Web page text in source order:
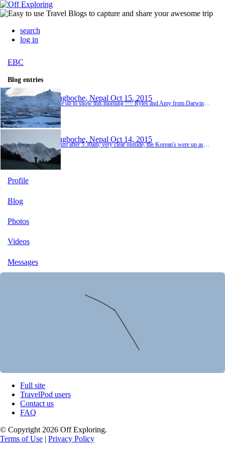
search
log in
EBC
Blog entries
Dingboche, Nepal Oct 15, 2015
Dingboche, Nepal Oct 14, 2015
Up just after 5:30am, very clear outside, the Korean's were up as well. This was the first view of Everest, the round part on the mountain in the photograph. The sky was really clear and very cold. The Korean's had a drone which they flew around and had some great pictures. We had breakfast and by the time we left, 8:00am, all the mountains had clouded over. We trekked over another swing bridge and yes, you guessed it, climbing again, we passed a group of English...
Profile
Blog
Photos
Videos
Messages
Full site
TravelPod users
Contact us
FAQ
© Copyright 2026 Off Exploring.
Terms of Use | Privacy Policy